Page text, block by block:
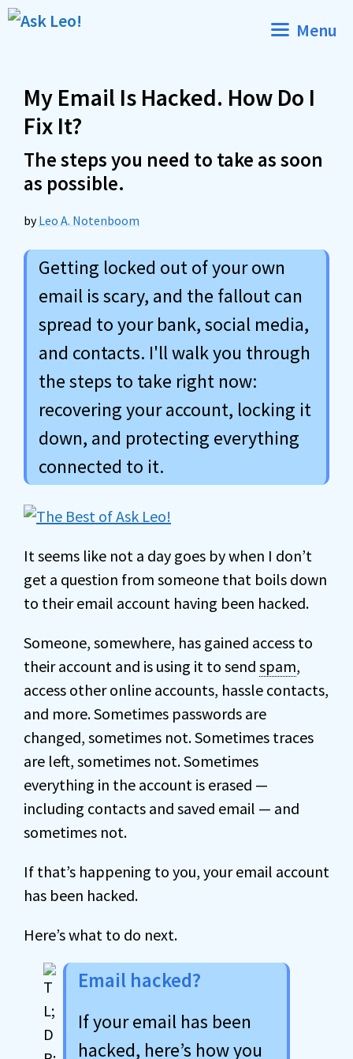
Skip
Menu
My Email Is Hacked. How Do I
Fix It?
The steps you need to take as soon
as possible.
byLeo A. Notenboom
Getting locked out of your own
email is scary, and the fallout can
spread to your bank, social media,
and contacts. I'll walk you through
the steps to take right now:
recovering your account, locking it
down, and protecting everything
connected to it.
It seems like not a day goes by when I don’t
get a question from someone that boils down
to their email account having been hacked.
Someone, somewhere, has gained access to
their account and is using it to send spam,
access other online accounts, hassle contacts,
and more. Sometimes passwords are
changed, sometimes not. Sometimes traces
are left, sometimes not. Sometimes
everything in the account is erased —
including contacts and saved email — and
sometimes not.
If that’s happening to you, your email account
has been hacked.
Here’s what to do next.
Email hacked?
If your email has been
hacked, here’s how you